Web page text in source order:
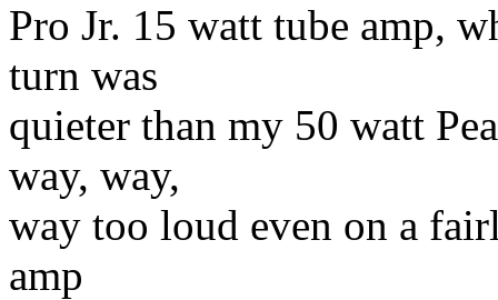
Pro Jr. 15 watt tube amp,
turn was
quieter than my 50 watt
way, way,
way too loud even on a
amp